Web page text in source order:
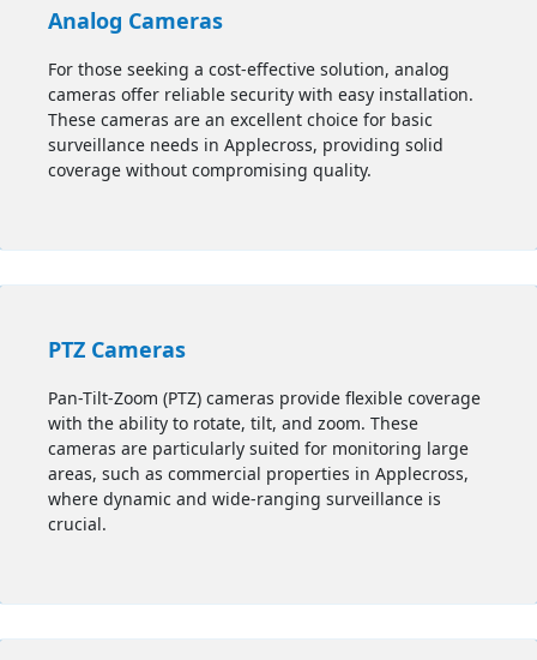
Analog Cameras
For those seeking a cost-effective solution, analog
cameras offer reliable security with easy installation.
These cameras are an excellent choice for basic
surveillance needs in Applecross, providing solid
coverage without compromising quality.
PTZ Cameras
Pan-Tilt-Zoom (PTZ) cameras provide flexible coverage
with the ability to rotate, tilt, and zoom. These
cameras are particularly suited for monitoring large
areas, such as commercial properties in Applecross,
where dynamic and wide-ranging surveillance is
crucial.